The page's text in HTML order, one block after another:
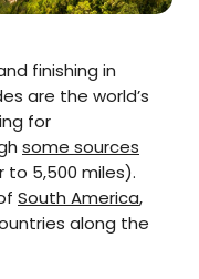
finishing in
are the world’s
for
some sources
5,500 miles).
South America,
along the